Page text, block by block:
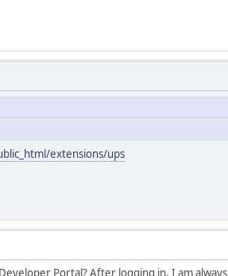
extensions/ups
Portal? After logging in, I am always